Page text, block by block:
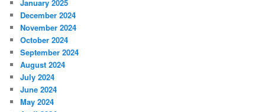
January 2025
December 2024
November 2024
October 2024
September 2024
August 2024
July 2024
June 2024
May 2024